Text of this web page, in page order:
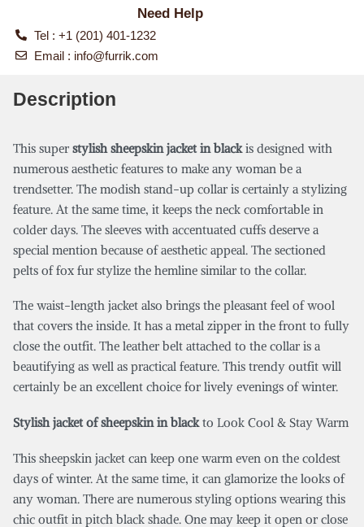
Need Help
Tel : +1 (201) 401-1232
Email : info@furrik.com
Description
This super stylish sheepskin jacket in black is designed with
numerous aesthetic features to make any woman be a
trendsetter. The modish stand-up collar is certainly a stylizing
feature. At the same time, it keeps the neck comfortable in
colder days. The sleeves with accentuated cuffs deserve a
special mention because of aesthetic appeal. The sectioned
pelts of fox fur stylize the hemline similar to the collar.
The waist-length jacket also brings the pleasant feel of wool
that covers the inside. It has a metal zipper in the front to fully
close the outfit. The leather belt attached to the collar is a
beautifying as well as practical feature. This trendy outfit will
certainly be an excellent choice for lively evenings of winter.
Stylish jacket of sheepskin in blackto Look Cool & Stay Warm
This sheepskin jacket can keep one warm even on the coldest
days of winter. At the same time, it can glamorize the looks of
any woman. There are numerous styling options wearing this
chic outfit in pitch black shade. One may keep it open or close